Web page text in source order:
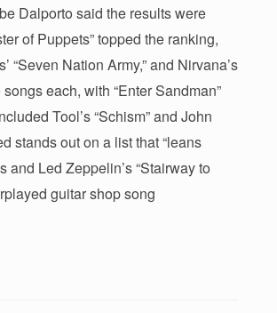
Dalporto said the results were
of Puppets” topped the ranking,
“Seven Nation Army,” and Nirvana’s
each, with “Enter Sandman”
Tool’s “Schism” and John
stands out on a list that “leans
Led Zeppelin’s “Stairway to
guitar shop song